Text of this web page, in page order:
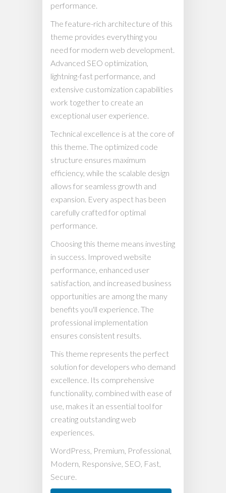
performance.
The feature-rich architecture of this
theme provides everything you
need for modern web development.
Advanced SEO optimization,
lightning-fast performance, and
extensive customization capabilities
work together to create an
exceptional user experience.
Technical excellence is at the core of
this theme. The optimized code
structure ensures maximum
efficiency, while the scalable design
allows for seamless growth and
expansion. Every aspect has been
carefully crafted for optimal
performance.
Choosing this theme means investing
in success. Improved website
performance, enhanced user
satisfaction, and increased business
opportunities are among the many
benefits you'll experience. The
professional implementation
ensures consistent results.
This theme represents the perfect
solution for developers who demand
excellence. Its comprehensive
functionality, combined with ease of
use, makes it an essential tool for
creating outstanding web
experiences.
WordPress, Premium, Professional,
Modern, Responsive, SEO, Fast,
Secure.